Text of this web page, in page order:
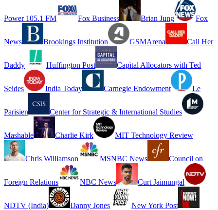
Power 105.1 FM Fox Business Brian Jung Fox
News Brookings Institution GSMArena Call Her
Daddy Huffington Post Capital Allocators with Ted
Seides India Today Carnegie Endowment Le
Parisien Center for Strategic & International Studies
Mashable Charlie Kirk MIT Technology Review
Chris Williamson MSNBC News Council on
Foreign Relations NBC News Curt Jaimungal
NDTV (India) Danny Jones New York Post